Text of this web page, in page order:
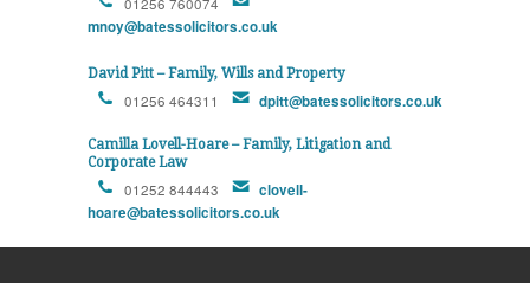
mnoy@batessolicitors.co.uk
David Pitt – Family, Wills and Property
01256 464311 dpitt@batessolicitors.co.uk
Camilla Lovell-Hoare – Family, Litigation and
Corporate Law
01252 844443
clovell-
hoare@batessolicitors.co.uk